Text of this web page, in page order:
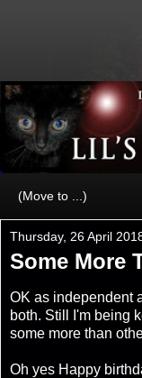
Thursday, 26 April
Some More
OK as independent
both. Still I'm being
some more than
Oh yes Happy